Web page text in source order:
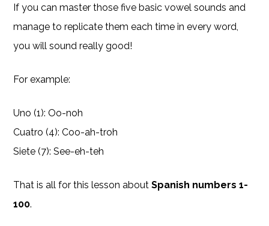
If you can master those five basic vowel sounds and
manage to replicate them each time in every word,
you will sound really good!
For example:
Uno (1): Oo-noh
Cuatro (4): Coo-ah-troh
Siete (7): See-eh-teh
That is all for this lesson aboutSpanish numbers 1-
100.